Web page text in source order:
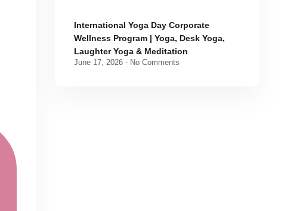
International Yoga Day Corporate
Wellness Program | Yoga, Desk Yoga,
Laughter Yoga & Meditation
June 17, 2026 No Comments